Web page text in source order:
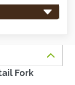
Fork